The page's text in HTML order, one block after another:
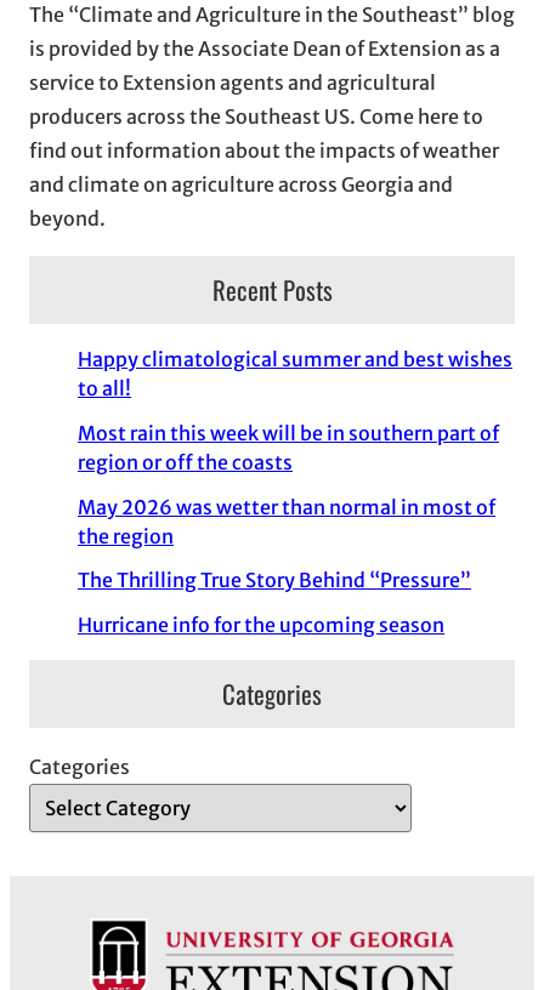
v
e
s
The “Climate and Agriculture in the Southeast” blog
is provided by the Associate Dean of Extension as a
service to Extension agents and agricultural
producers across the Southeast US. Come here to
find out information about the impacts of weather
and climate on agriculture across Georgia and
beyond.
Recent Posts
Happy climatological summer and best wishes
to all!
Most rain this week will be in southern part of
region or off the coasts
May 2026 was wetter than normal in most of
the region
The Thrilling True Story Behind “Pressure”
Hurricane info for the upcoming season
Categories
Categories